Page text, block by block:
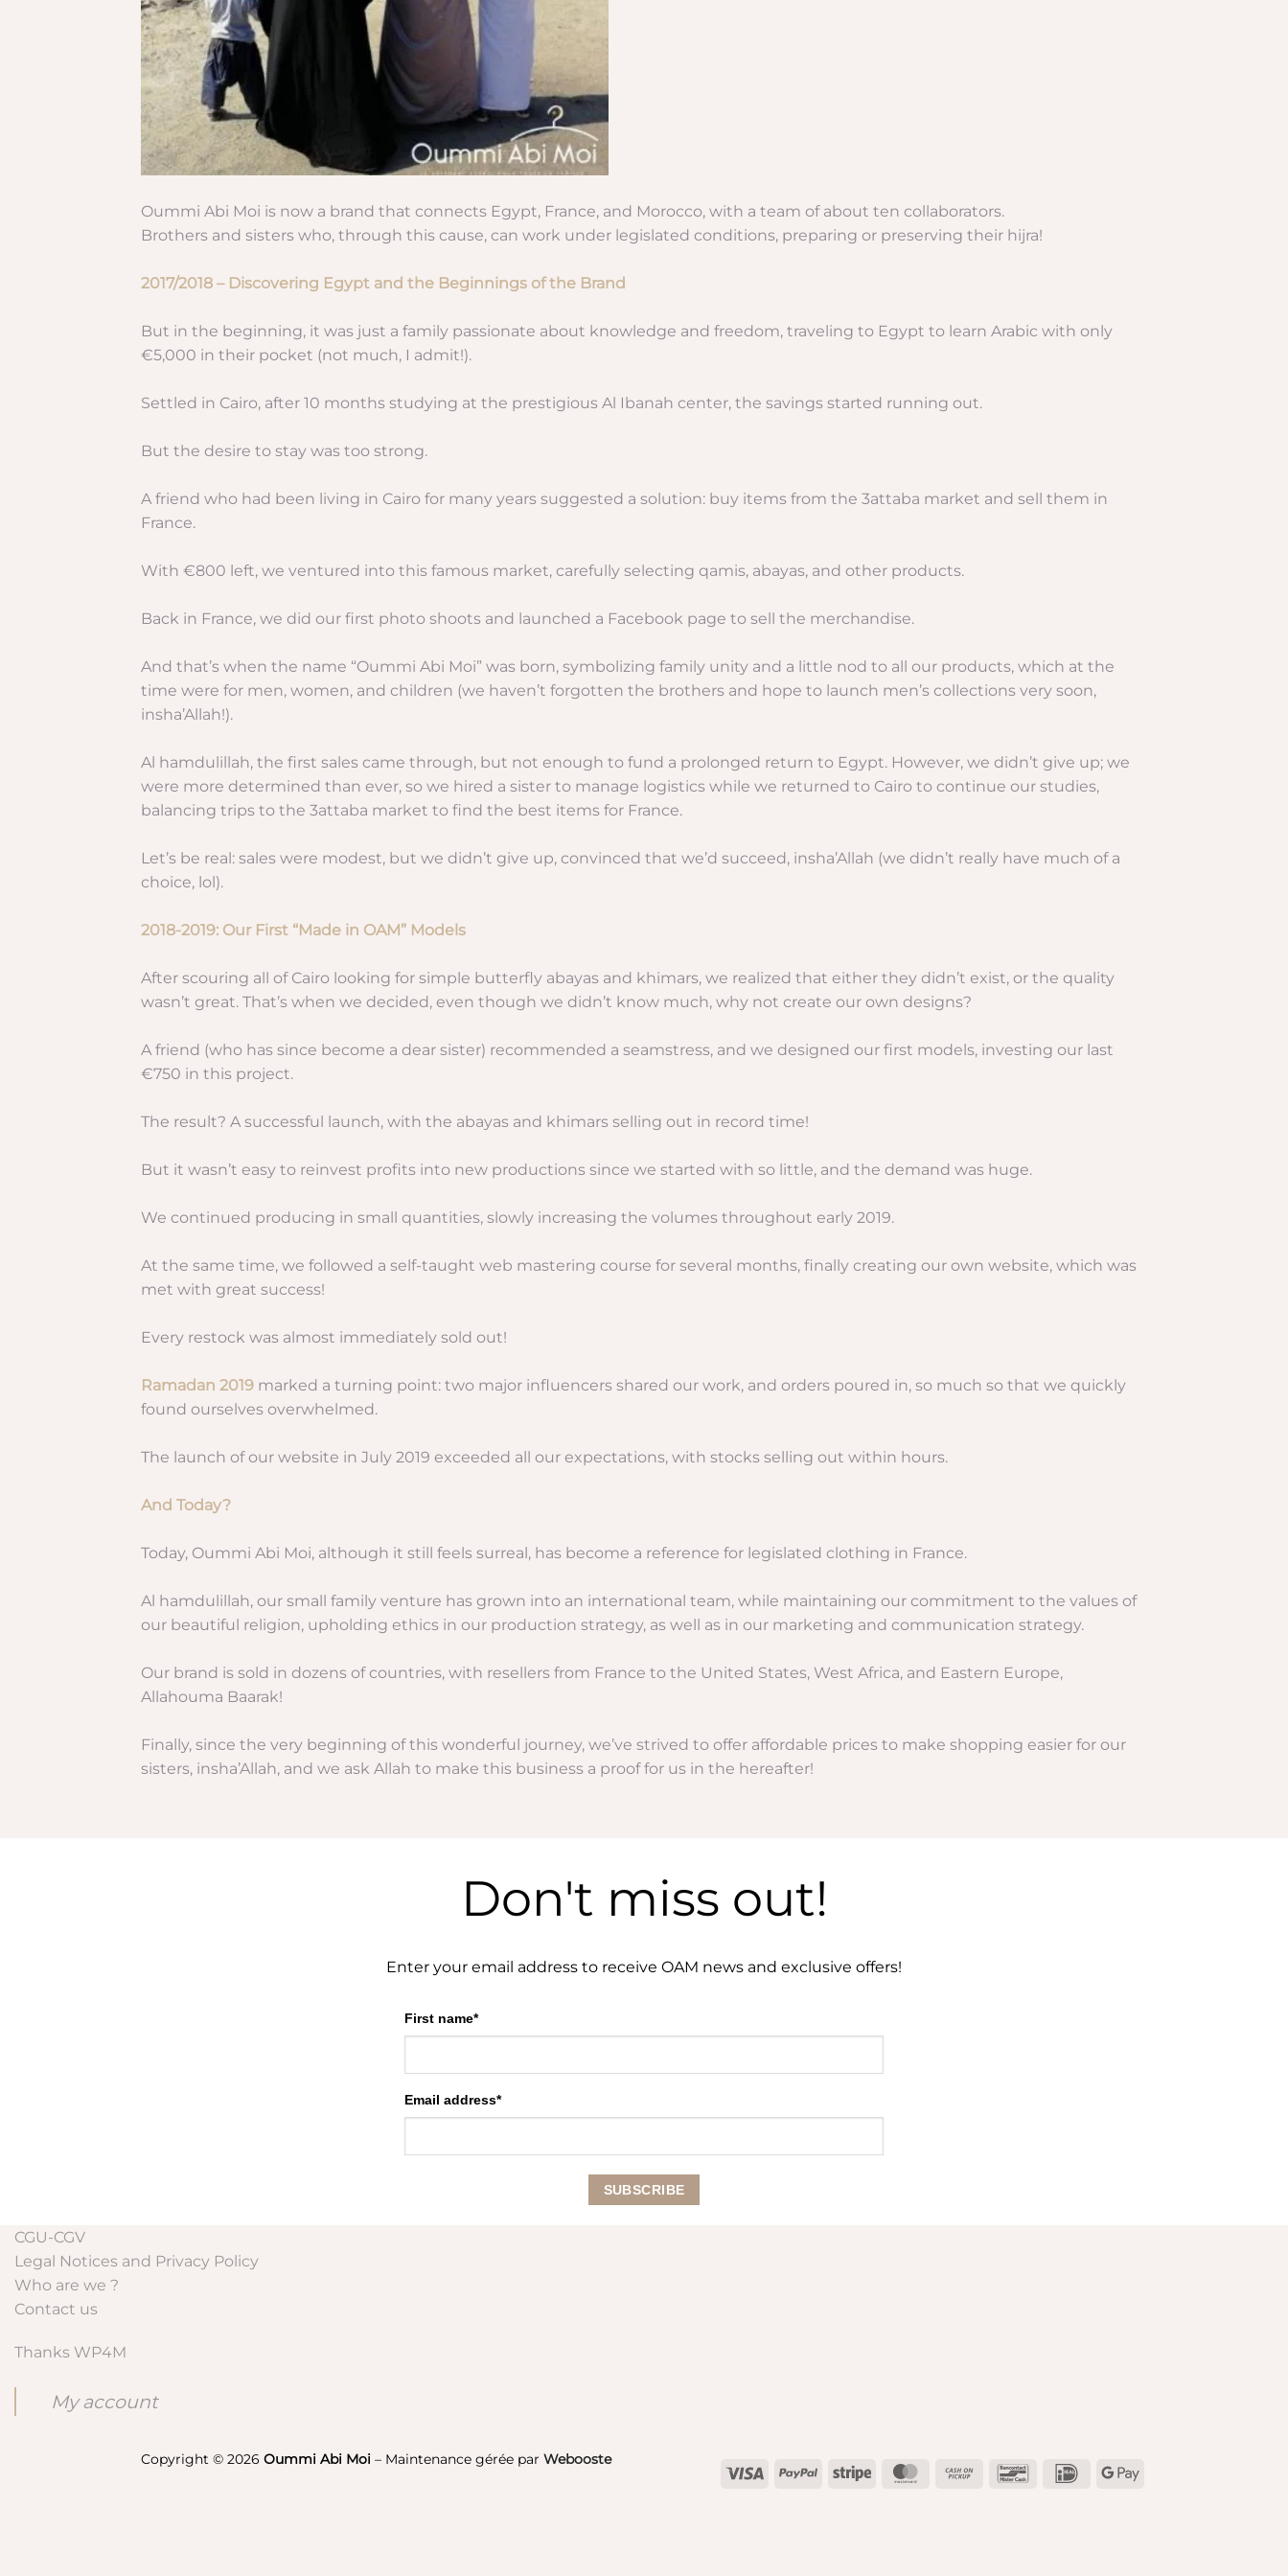
Oummi Abi Moi is now a brand that connects Egypt, France, and Morocco, with a team of about ten collaborators.
Brothers and sisters who, through this cause, can work under legislated conditions, preparing or preserving their hijra!
2017/2018 – Discovering Egypt and the Beginnings of the Brand
But in the beginning, it was just a family passionate about knowledge and freedom, traveling to Egypt to learn Arabic with only
€5,000 in their pocket (not much, I admit!).
Settled in Cairo, after 10 months studying at the prestigious Al Ibanah center, the savings started running out.
But the desire to stay was too strong.
A friend who had been living in Cairo for many years suggested a solution: buy items from the 3attaba market and sell them in
France.
With €800 left, we ventured into this famous market, carefully selecting qamis, abayas, and other products.
Back in France, we did our first photo shoots and launched a Facebook page to sell the merchandise.
And that’s when the name “Oummi Abi Moi” was born, symbolizing family unity and a little nod to all our products, which at the
time were for men, women, and children (we haven’t forgotten the brothers and hope to launch men’s collections very soon,
insha’Allah!).
Al hamdulillah, the first sales came through, but not enough to fund a prolonged return to Egypt. However, we didn’t give up; we
were more determined than ever, so we hired a sister to manage logistics while we returned to Cairo to continue our studies,
balancing trips to the 3attaba market to find the best items for France.
Let’s be real: sales were modest, but we didn’t give up, convinced that we’d succeed, insha’Allah (we didn’t really have much of a
choice, lol).
2018-2019: Our First “Made in OAM” Models
After scouring all of Cairo looking for simple butterfly abayas and khimars, we realized that either they didn’t exist, or the quality
wasn’t great. That’s when we decided, even though we didn’t know much, why not create our own designs?
A friend (who has since become a dear sister) recommended a seamstress, and we designed our first models, investing our last
€750 in this project.
The result? A successful launch, with the abayas and khimars selling out in record time!
But it wasn’t easy to reinvest profits into new productions since we started with so little, and the demand was huge.
We continued producing in small quantities, slowly increasing the volumes throughout early 2019.
At the same time, we followed a self-taught web mastering course for several months, finally creating our own website, which was
met with great success!
Every restock was almost immediately sold out!
Ramadan 2019 marked a turning point: two major influencers shared our work, and orders poured in, so much so that we quickly
found ourselves overwhelmed.
The launch of our website in July 2019 exceeded all our expectations, with stocks selling out within hours.
And Today?
Today, Oummi Abi Moi, although it still feels surreal, has become a reference for legislated clothing in France.
Al hamdulillah, our small family venture has grown into an international team, while maintaining our commitment to the values of
our beautiful religion, upholding ethics in our production strategy, as well as in our marketing and communication strategy.
Our brand is sold in dozens of countries, with resellers from France to the United States, West Africa, and Eastern Europe,
Allahouma Baarak!
Finally, since the very beginning of this wonderful journey, we’ve strived to offer affordable prices to make shopping easier for our
sisters, insha’Allah, and we ask Allah to make this business a proof for us in the hereafter!
Don't miss out!
Enter your email address to receive OAM news and exclusive offers!
First name*
Email address*
CGU-CGV
Legal Notices and Privacy Policy
Who are we ?
Contact us
Thanks WP4M
My account
Visa PayPal Stripe MasterCard
Cash
Bancontact
IDeal
Copyright © 2026 Oummi Abi Moi – Maintenance gérée par Webooste